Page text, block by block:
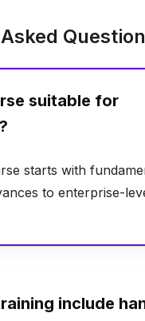
suitable for
starts with
to enterprise-
include